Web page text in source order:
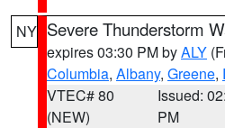
NY Severe Thunderstorm
expires 03:30 PM byALY
Columbia, Albany, Greene,
VTEC# 80
(NEW)
Issued:
PM